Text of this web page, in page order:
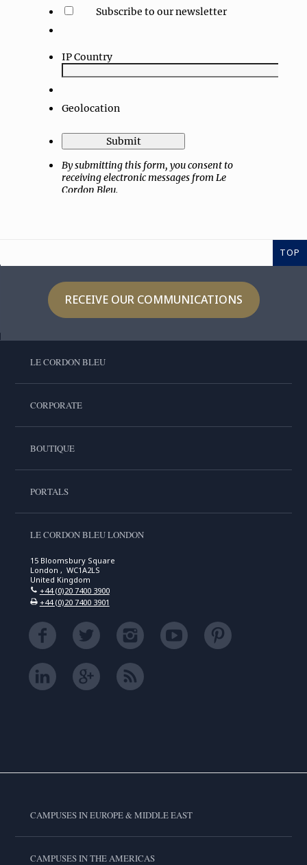
TOP
RECEIVE OUR COMMUNICATIONS
LE CORDON BLEU
CORPORATE
BOUTIQUE
PORTALS
LE CORDON BLEU LONDON
15 Bloomsbury Square
London , WC1A2LS
United Kingdom
+44 (0)20 7400 3900
+44 (0)20 7400 3901
CAMPUSES IN EUROPE & MIDDLE EAST
CAMPUSES IN THE AMERICAS